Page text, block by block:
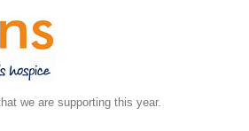
we are supporting this year.